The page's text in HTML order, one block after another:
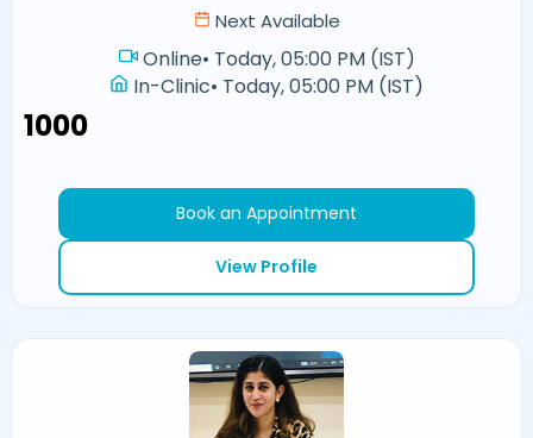
Next Available
Online• Today, 05:00 PM (IST)
In-Clinic• Today, 05:00 PM (IST)
₹1000
Book an Appointment
View Profile